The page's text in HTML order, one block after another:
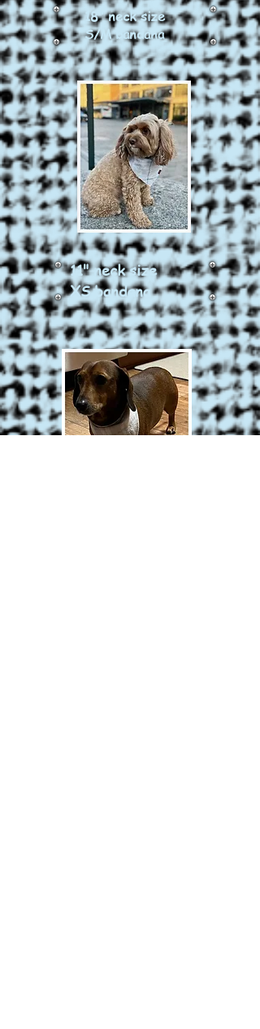
18" neck size
S/M bandana
11" neck size
XS bandana